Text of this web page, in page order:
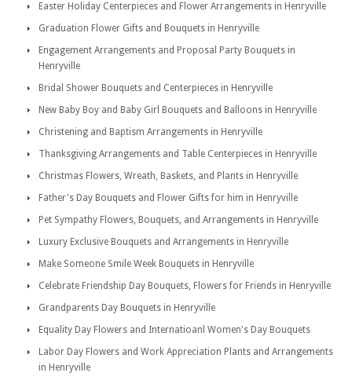
Easter Holiday Centerpieces and Flower Arrangements in Henryville
Graduation Flower Gifts and Bouquets in Henryville
Engagement Arrangements and Proposal Party Bouquets in
Henryville
Bridal Shower Bouquets and Centerpieces in Henryville
New Baby Boy and Baby Girl Bouquets and Balloons in Henryville
Christening and Baptism Arrangements in Henryville
Thanksgiving Arrangements and Table Centerpieces in Henryville
Christmas Flowers, Wreath, Baskets, and Plants in Henryville
Father's Day Bouquets and Flower Gifts for him in Henryville
Pet Sympathy Flowers, Bouquets, and Arrangements in Henryville
Luxury Exclusive Bouquets and Arrangements in Henryville
Make Someone Smile Week Bouquets in Henryville
Celebrate Friendship Day Bouquets, Flowers for Friends in Henryville
Grandparents Day Bouquets in Henryville
Equality Day Flowers and Internatioanl Women's Day Bouquets
Labor Day Flowers and Work Appreciation Plants and Arrangements
in Henryville